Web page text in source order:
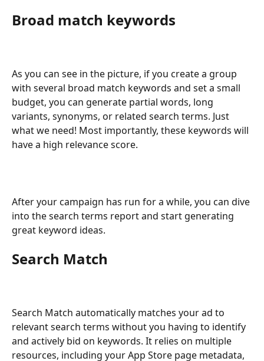
Broad match keywords
As you can see in the picture, if you create a group
with several broad match keywords and set a small
budget, you can generate partial words, long
variants, synonyms, or related search terms. Just
what we need! Most importantly, these keywords will
have a high relevance score.
After your campaign has run for a while, you can dive
into the search terms report and start generating
great keyword ideas.
Search Match
Search Match automatically matches your ad to
relevant search terms without you having to identify
and actively bid on keywords. It relies on multiple
resources, including your App Store page metadata,